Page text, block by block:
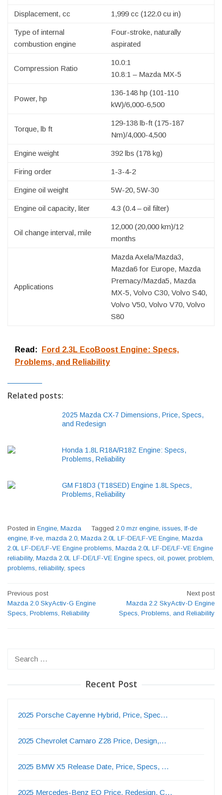
Displacement, cc 1,999 cc (122.0 cu in)
Type of internal
combustion engine
Four-stroke, naturally
aspirated
Compression Ratio
10.0:1
10.8:1 – Mazda MX-5
Power, hp
136-148 hp (101-110
kW)/6,000-6,500
Torque, lb ft
129-138 lb-ft (175-187
Nm)/4,000-4,500
Engine weight 392 lbs (178 kg)
Firing order 1-3-4-2
Engine oil weight 5W-20, 5W-30
Engine oil capacity, liter 4.3 (0.4 – oil filter)
Oil change interval, mile
12,000 (20,000 km)/12
months
Applications
Mazda Axela/Mazda3,
Mazda6 for Europe, Mazda
Premacy/Mazda5, Mazda
MX-5, Volvo C30, Volvo S40,
Volvo V50, Volvo V70, Volvo
S80
Read:
Ford 2.3L EcoBoost Engine: Specs,
Problems, and Reliability
Related posts:
2025 Mazda CX-7 Dimensions, Price, Specs,
and Redesign
Honda 1.8L R18A/R18Z Engine: Specs,
Problems, Reliability
GM F18D3 (T18SED) Engine 1.8L Specs,
Problems, Reliability
Posted in Engine, Mazda Tagged 2.0 mzr engine, issues, lf-de
engine, lf-ve, mazda 2.0, Mazda 2.0L LF-DE/LF-VE Engine, Mazda
2.0L LF-DE/LF-VE Engine problems, Mazda 2.0L LF-DE/LF-VE Engine
reliability, Mazda 2.0L LF-DE/LF-VE Engine specs, oil, power, problem,
problems, reliability, specs
Post
navigation
Previous post
Mazda 2.0 SkyActiv-G Engine
Specs, Problems, Reliability
Next post
Mazda 2.2 SkyActiv-D Engine
Specs, Problems, and Reliability
Recent Post
2025 Porsche Cayenne Hybrid, Price, Spec…
2025 Chevrolet Camaro Z28 Price, Design,…
2025 BMW X5 Release Date, Price, Specs, …
2025 Mercedes-Benz EQ Price, Redesign, C…